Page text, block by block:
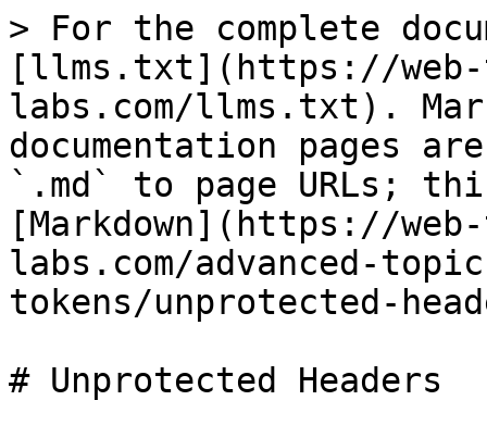
> For the complete
[llms.txt](https://web-
labs.com/llms.txt).
documentation pages
`.md` to page URLs;
[Markdown](https://
labs.com/advanced-
tokens/unprotected-
# Unprotected Headers